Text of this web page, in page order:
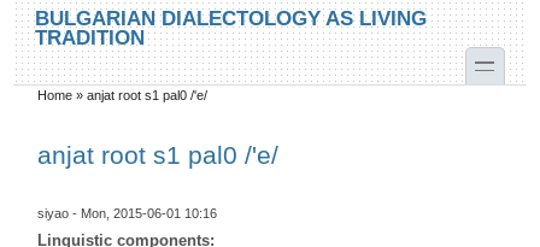
Skip to main content
Skip to search
BULGARIAN DIALECTOLOGY AS LIVING
TRADITION
toggle
You are here
Home »anjat root s1 pal0 /'e/
anjat root s1 pal0 /'e/
siyao - Mon, 2015-06-01 10:16
Linguistic components: